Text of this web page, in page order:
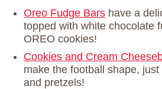
Oreo Fudge Bars have a
topped with white chocolate
OREO cookies!
Cookies and Cream
make the football shape,
and pretzels!